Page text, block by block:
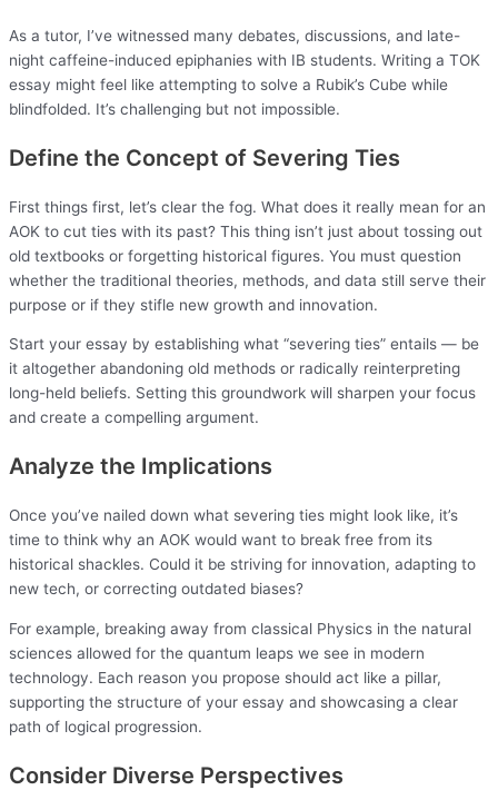
As a tutor, I’ve witnessed many debates, discussions, and late-
night caffeine-induced epiphanies with IB students. Writing a TOK
essay might feel like attempting to solve a Rubik’s Cube while
blindfolded. It’s challenging but not impossible.
Define the Concept of Severing Ties
First things first, let’s clear the fog. What does it really mean for an
AOK to cut ties with its past? This thing isn’t just about tossing out
old textbooks or forgetting historical figures. You must question
whether the traditional theories, methods, and data still serve their
purpose or if they stifle new growth and innovation.
Start your essay by establishing what “severing ties” entails — be
it altogether abandoning old methods or radically reinterpreting
long-held beliefs. Setting this groundwork will sharpen your focus
and create a compelling argument.
Analyze the Implications
Once you’ve nailed down what severing ties might look like, it’s
time to think why an AOK would want to break free from its
historical shackles. Could it be striving for innovation, adapting to
new tech, or correcting outdated biases?
For example, breaking away from classical Physics in the natural
sciences allowed for the quantum leaps we see in modern
technology. Each reason you propose should act like a pillar,
supporting the structure of your essay and showcasing a clear
path of logical progression.
Consider Diverse Perspectives